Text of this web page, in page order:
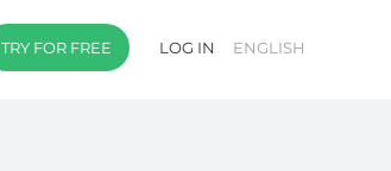
TRY FOR FREE LOG IN ENGLISH